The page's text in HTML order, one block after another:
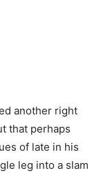
another right
that perhaps
of late in his
leg into a slam